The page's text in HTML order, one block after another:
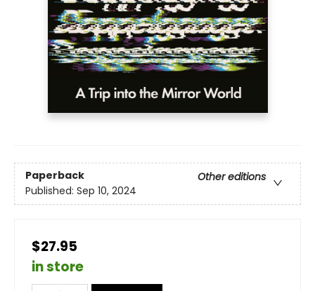
Paperback
Other editions
Published: Sep 10, 2024
$27.95
in store